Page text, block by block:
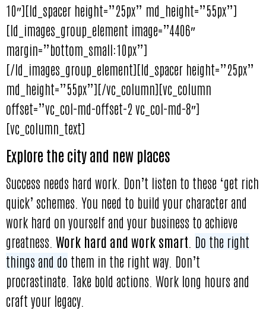
10″][ld_spacer height=”25px” md_height=”55px”]
[ld_images_group_element image=”4406″
margin=”bottom_small:10px”]
[/ld_images_group_element][ld_spacer height=”25px”
md_height=”55px”][/vc_column][vc_column
offset=”vc_col-md-offset-2 vc_col-md-8″]
[vc_column_text]
Explore the city and new places
Success needs hard work. Don’t listen to these ‘get rich
quick’ schemes. You need to build your character and
work hard on yourself and your business to achieve
greatness. Work hard and work smart Do the right
things and do them in the right way. Don’t
procrastinate. Take bold actions. Work long hours and
craft your legacy.